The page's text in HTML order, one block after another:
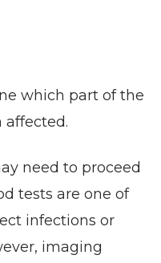
which part of the
affected.
need to proceed
tests are one of
infections or
imaging